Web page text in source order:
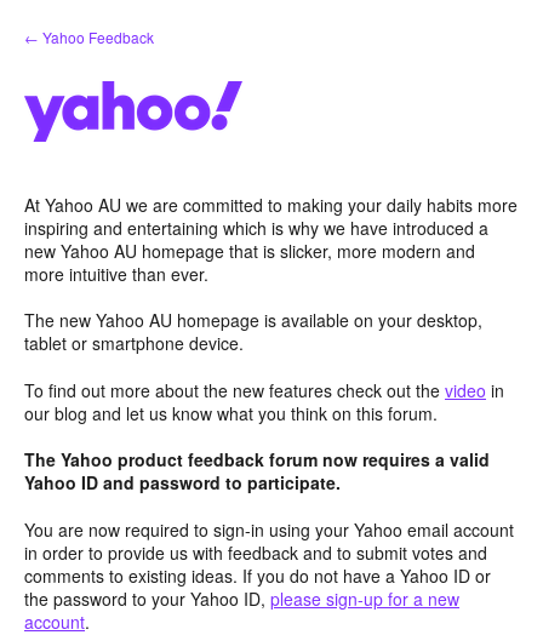
Skip
to
← Yahoo Feedback
At Yahoo AU we are committed to making your daily habits more
inspiring and entertaining which is why we have introduced a
new Yahoo AU homepage that is slicker, more modern and
more intuitive than ever.
The new Yahoo AU homepage is available on your desktop,
tablet or smartphone device.
To find out more about the new features check out the video in
our blog and let us know what you think on this forum.
The Yahoo product feedback forum now requires a valid
Yahoo ID and password to participate.
You are now required to sign-in using your Yahoo email account
in order to provide us with feedback and to submit votes and
comments to existing ideas. If you do not have a Yahoo ID or
the password to your Yahoo ID, please sign-up for a new
account.